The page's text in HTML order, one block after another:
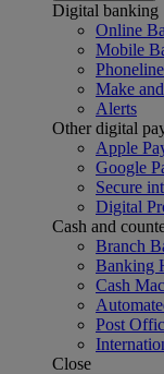
Digital banking
Online
Mobile
Make
Alerts
Other digital
Apple
Google
Secure
Digital
Cash and
Branch
Banking
Cash
Post
Close